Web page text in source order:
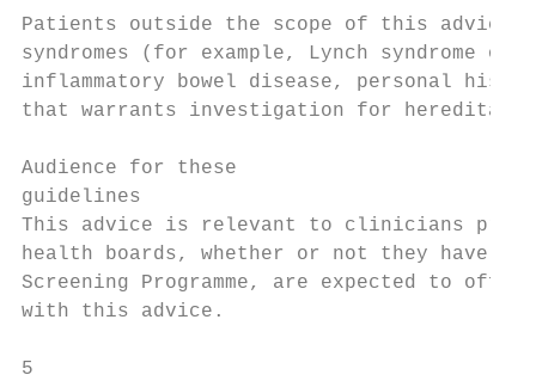
Patients outside the scope of this advice
syndromes (for example, Lynch syndrome or
inflammatory bowel disease, personal
that warrants investigation for hereditary
Audience for these
guidelines
This advice is relevant to clinicians
health boards, whether or not they have
Screening Programme, are expected to
with this advice.
5